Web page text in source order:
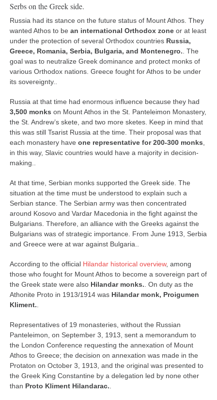
Serbs on the Greek side.
Russia had its stance on the future status of Mount Athos. They
wanted Athos to be an international Orthodox zone or at least
under the protection of several Orthodox countries Russia,
Greece, Romania, Serbia, Bulgaria, and Montenegro. . The
goal was to neutralize Greek dominance and protect monks of
various Orthodox nations. Greece fought for Athos to be under
its sovereignty..
Russia at that time had enormous influence because they had
3,500 monks on Mount Athos in the St. Panteleimon Monastery,
the St. Andrew’s skete, and two more sketes. Keep in mind that
this was still Tsarist Russia at the time. Their proposal was that
each monastery have one representative for 200-300 monks
in this way, Slavic countries would have a majority in decision-
making..
At that time, Serbian monks supported the Greek side. The
situation at the time must be understood to explain such a
Serbian stance. The Serbian army was then concentrated
around Kosovo and Vardar Macedonia in the fight against the
Bulgarians. Therefore, an alliance with the Greeks against the
Bulgarians was of strategic importance. From June 1913, Serbia
and Greece were at war against Bulgaria..
According to the official Hilandar historical overview, among
those who fought for Mount Athos to become a sovereign part of
the Greek state were also Hilandar monks. . On duty as the
Athonite Proto in 1913/1914 was Hilandar monk, Proigumen
Kliment.
Representatives of 19 monasteries, without the Russian
Panteleimon, on September 3, 1913, sent a memorandum to
the London Conference requesting the annexation of Mount
Athos to Greece; the decision on annexation was made in the
Protaton on October 3, 1913, and the original was presented to
the Greek King Constantine by a delegation led by none other
than Proto Kliment Hilandarac.